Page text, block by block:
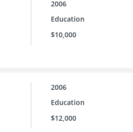
2006
Education
$10,000
2006
Education
$12,000